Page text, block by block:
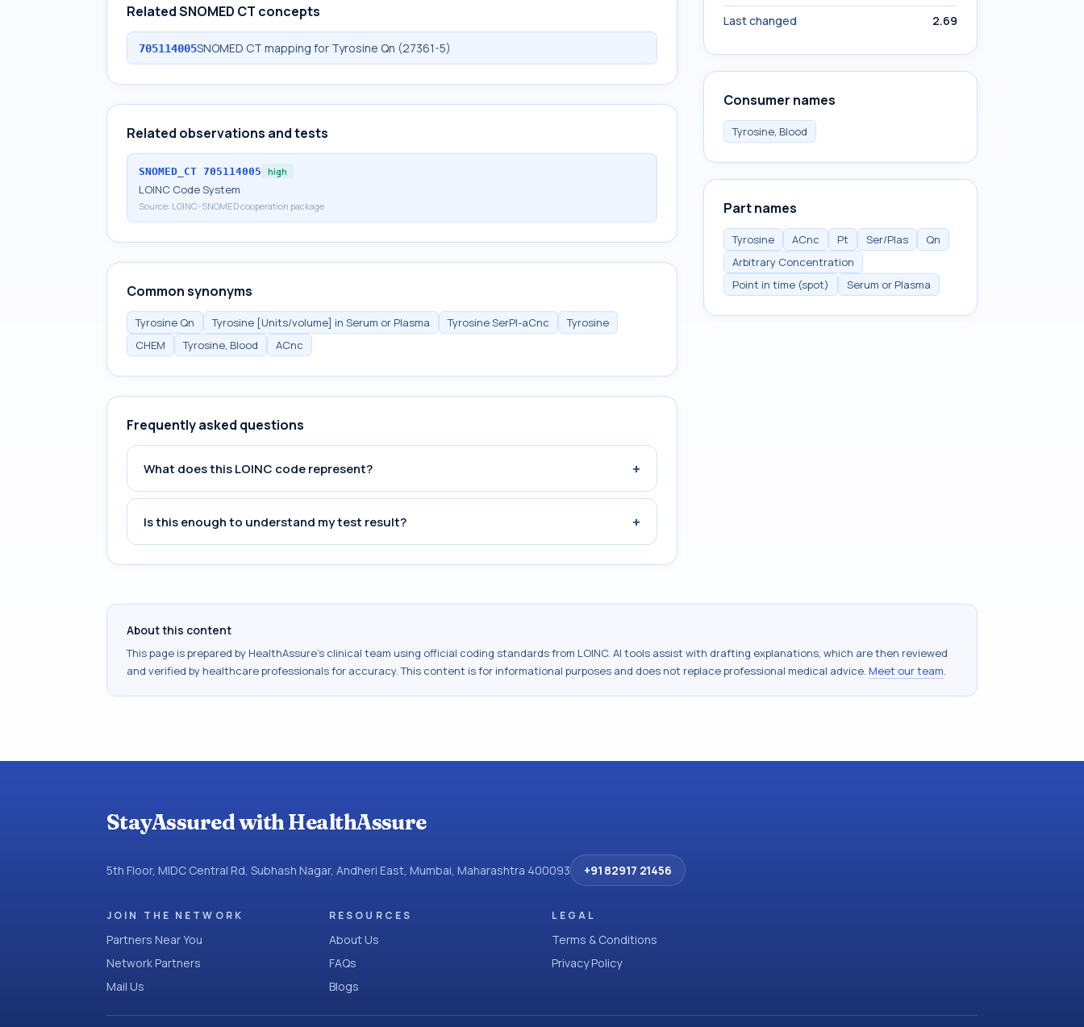
Related SNOMED CT concepts
705114005SNOMED CT mapping for Tyrosine Qn (27361-5)
Related observations and tests
SNOMED_CT 705114005 high
LOINC Code System
Source: LOINC-SNOMED cooperation package
Common synonyms
Tyrosine Qn Tyrosine [Units/volume] in Serum or Plasma Tyrosine SerPl-aCnc
Tyrosine
CHEM
Tyrosine, Blood ACnc
Frequently asked questions
What does this LOINC code represent? +
Is this enough to understand my test result? +
Last changed
2.69
Consumer names
Tyrosine, Blood
Part names
Tyrosine ACnc Pt Ser/Plas
Qn
Arbitrary Concentration
Point in time (spot)
Serum or Plasma
About this content
This page is prepared by HealthAssure's clinical team using official coding standards from LOINC. AI tools assist with drafting explanations, which are then reviewed
and verified by healthcare professionals for accuracy. This content is for informational purposes and does not replace professional medical advice. Meet our team.
StayAssured with HealthAssure
5th Floor, MIDC Central Rd, Subhash Nagar, Andheri East, Mumbai, Maharashtra 400093 +91 82917 21456
JOIN THE NETWORK
Partners Near You
Network Partners
Mail Us
RESOURCES
About Us
FAQs
Blogs
LEGAL
Terms & Conditions
Privacy Policy